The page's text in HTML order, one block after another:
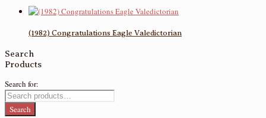
(1982) Congratulations Eagle Valedictorian
Search
Products
Search for:
Search